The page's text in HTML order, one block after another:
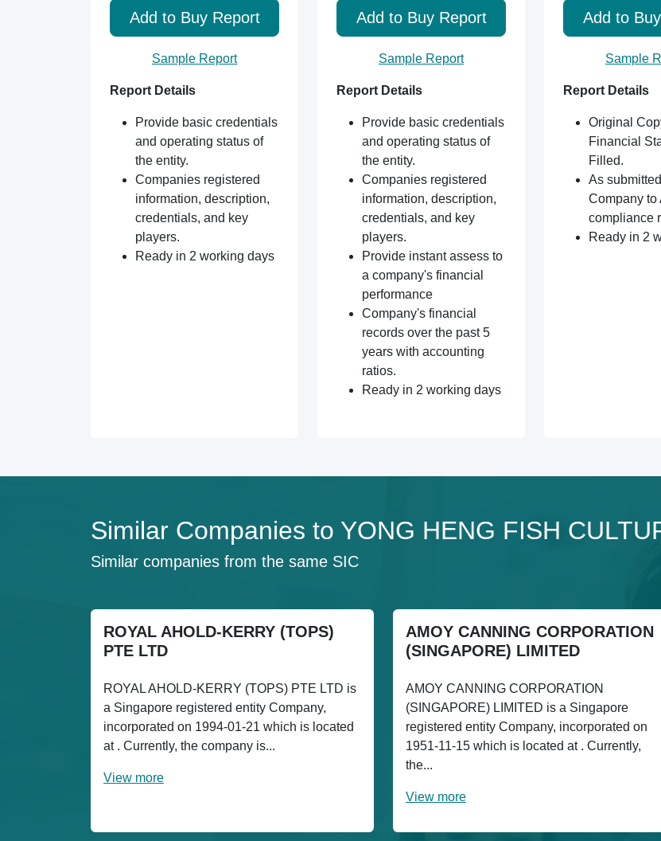
Add to Buy Report
Sample Report
Report Details
Provide basic credentials
and operating status of
the entity.
Companies registered
information, description,
credentials, and key
players.
Ready in 2 working days
Add to Buy Report
Sample Report
Report Details
Provide basic credentials
and operating status of
the entity.
Companies registered
information, description,
credentials, and key
players.
Provide instant assess to
a company's financial
performance
Company's financial
records over the past 5
years with accounting
ratios.
Ready in 2 working days
Add to
Sample
Report Details
Original
Financial
Filled.
As
Company to
compliance
Ready in 2
Similar Companies to YONG HENG FISH
Similar companies from the same SIC
ROYAL AHOLD-KERRY (TOPS)
PTE LTD
ROYAL AHOLD-KERRY (TOPS) PTE LTD is
a Singapore registered entity Company,
incorporated on 1994-01-21 which is located
at . Currently, the company is...
View more
AMOY CANNING CORPORATION
(SINGAPORE) LIMITED
AMOY CANNING CORPORATION
(SINGAPORE) LIMITED is a Singapore
registered entity Company, incorporated on
1951-11-15 which is located at . Currently,
the...
View more